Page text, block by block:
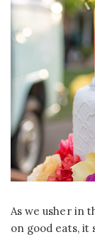
As we usher in
on good eats, it